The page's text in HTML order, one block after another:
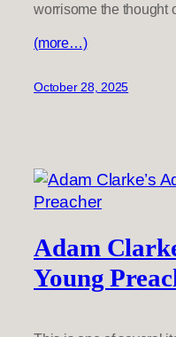
worrisome the thought
(more…)
October 28, 2025
Adam
Young